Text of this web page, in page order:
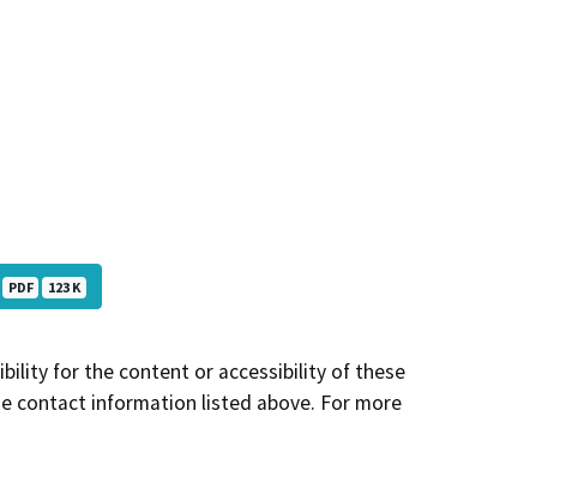
PDF 123 K
for the content or accessibility of these
contact information listed above. For more